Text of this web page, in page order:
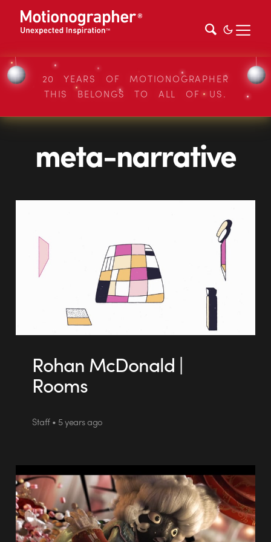
20 YEARS OF MOTIONOGRAPHER
THIS BELONGS TO ALL OF US.
meta-narrative
Rohan McDonald |
Rooms
Staff • 5 years ago